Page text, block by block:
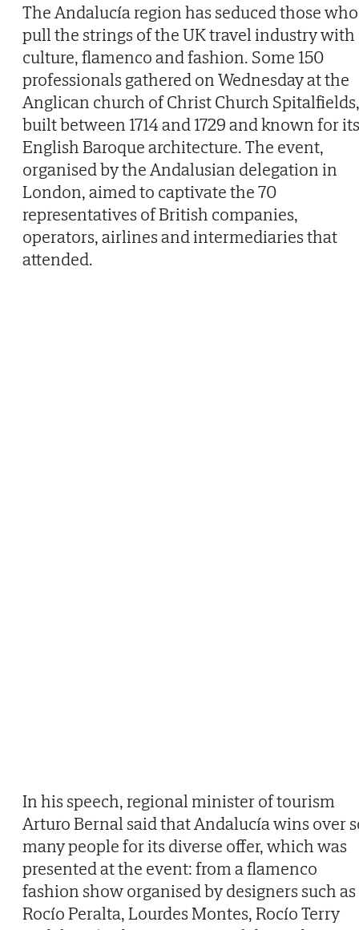
The Andalucía region has seduced those who
pull the strings of the UK travel industry with
culture, flamenco and fashion. Some 150
professionals gathered on Wednesday at the
Anglican church of Christ Church Spitalfields,
built between 1714 and 1729 and known for its
English Baroque architecture. The event,
organised by the Andalusian delegation in
London, aimed to captivate the 70
representatives of British companies,
operators, airlines and intermediaries that
attended.
In his speech, regional minister of tourism
Arturo Bernal said that Andalucía wins over
many people for its diverse offer, which was
presented at the event: from a flamenco
fashion show organised by designers such as
Rocío Peralta, Lourdes Montes, Rocío Terry